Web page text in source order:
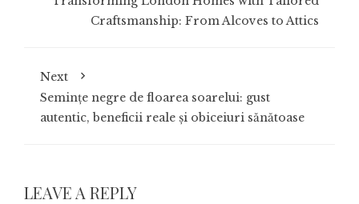
Craftsmanship: From Alcoves to Attics
Next
Semințe negre de floarea soarelui: gust
autentic, beneficii reale și obiceiuri sănătoase
LEAVE A REPLY